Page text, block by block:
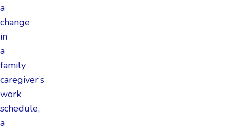
a
change
in
a
family
caregiver’s
work
schedule,
a